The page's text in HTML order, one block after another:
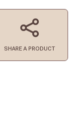
SHARE A PRODUCT